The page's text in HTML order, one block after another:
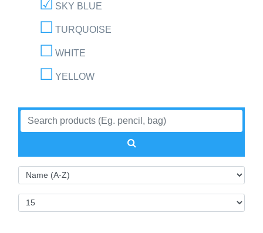
SKY BLUE
TURQUOISE
WHITE
YELLOW